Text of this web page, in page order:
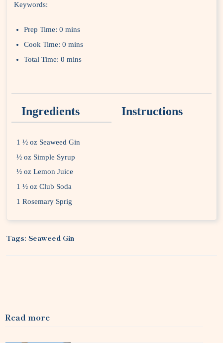
Keywords:
Prep Time: 0 mins
Cook Time: 0 mins
Total Time: 0 mins
Ingredients Instructions
1 ½ oz Seaweed Gin
½ oz Simple Syrup
½ oz Lemon Juice
1 ½ oz Club Soda
1 Rosemary Sprig
Tags: Seaweed Gin
Read more